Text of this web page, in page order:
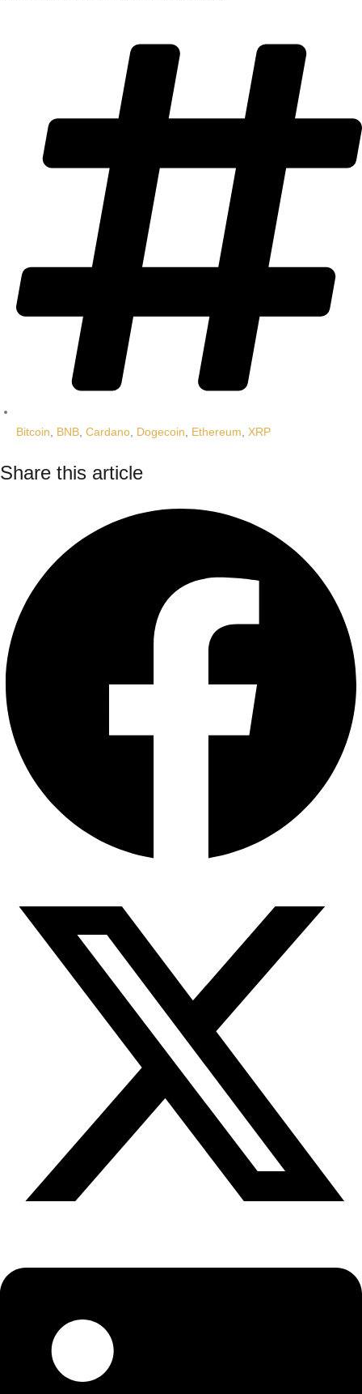
Bitcoin BNB Cardano Dogecoin Ethereum XRP
Share this article